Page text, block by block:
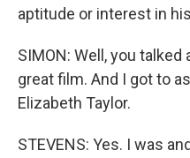
aptitude or interest in
SIMON: Well, you
great film. And I got to
Elizabeth Taylor.
STEVENS: Yes. I was